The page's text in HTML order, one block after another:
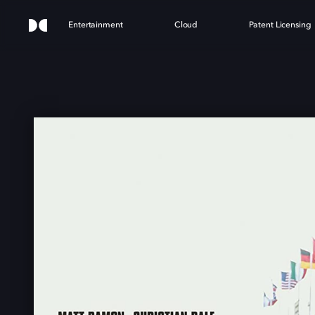
Entertainment Cloud Patent Licensing